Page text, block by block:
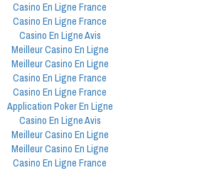
Casino En Ligne France
Casino En Ligne France
Casino En Ligne Avis
Meilleur Casino En Ligne
Meilleur Casino En Ligne
Casino En Ligne France
Casino En Ligne France
Application Poker En Ligne
Casino En Ligne Avis
Meilleur Casino En Ligne
Meilleur Casino En Ligne
Casino En Ligne France